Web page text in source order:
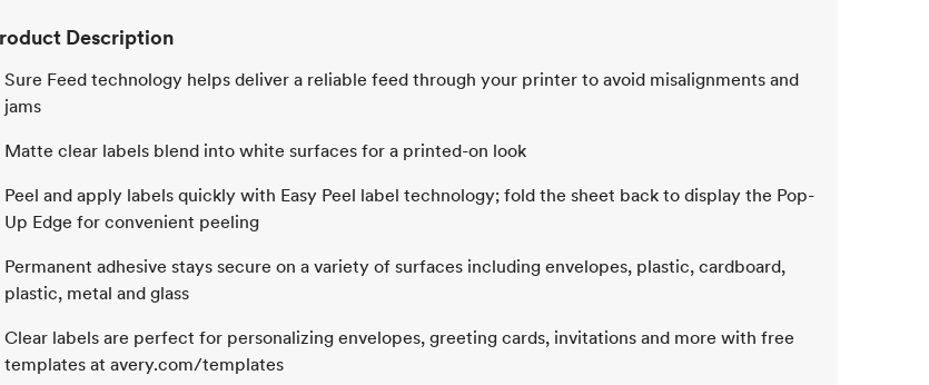
Description
Sure Feed technology helps deliver a reliable feed through your printer to avoid misalignments and
jams
Matte clear labels blend into white surfaces for a printed-on look
Peel and apply labels quickly with Easy Peel label technology; fold the sheet back to display the Pop-
Up Edge for convenient peeling
Permanent adhesive stays secure on a variety of surfaces including envelopes, plastic, cardboard,
plastic, metal and glass
Clear labels are perfect for personalizing envelopes, greeting cards, invitations and more with free
templates at avery.com/templates